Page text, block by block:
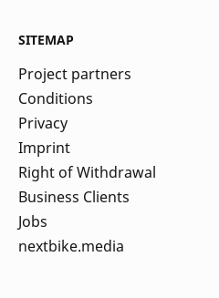
SITEMAP
Project partners
Conditions
Privacy
Imprint
Right of Withdrawal
Business Clients
Jobs
nextbike.media